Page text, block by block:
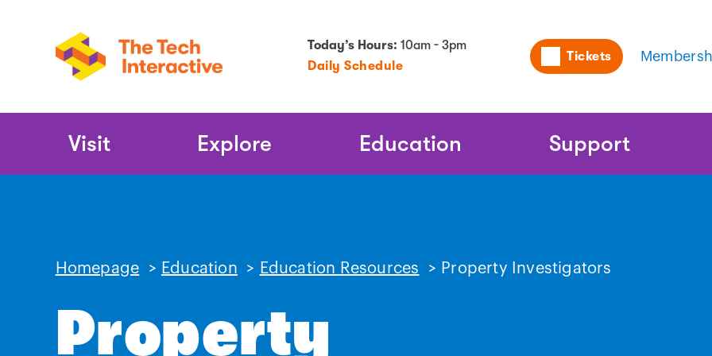
Today’s Hours:10am - 3pm
Daily Schedule
Utility
Tickets
Main
Visit Explore Education Support
Homepage > Education > Education Resources > Property Investigators
Property